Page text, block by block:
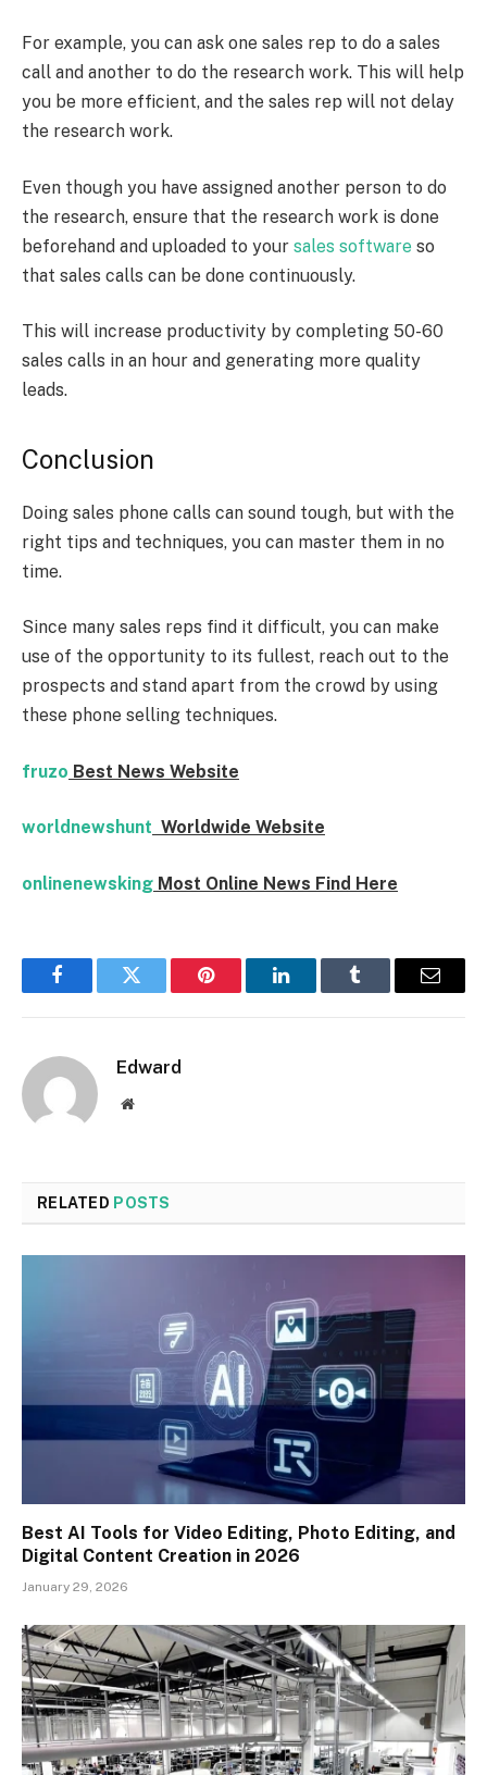
For example, you can ask one sales rep to do a sales
call and another to do the research work. This will help
you be more efficient, and the sales rep will not delay
the research work.
Even though you have assigned another person to do
the research, ensure that the research work is done
beforehand and uploaded to your sales software so
that sales calls can be done continuously.
This will increase productivity by completing 50-60
sales calls in an hour and generating more quality
leads.
Conclusion
Doing sales phone calls can sound tough, but with the
right tips and techniques, you can master them in no
time.
Since many sales reps find it difficult, you can make
use of the opportunity to its fullest, reach out to the
prospects and stand apart from the crowd by using
these phone selling techniques.
fruzo Best News Website
worldnewshunt Worldwide Website
onlinenewsking Most Online News Find Here
FacebookTwitter Pinterest LinkedInTumblr Email
Edward
Website
RELATED POSTS
Best AI Tools for Video Editing, Photo Editing, and
Digital Content Creation in 2026
January 29, 2026